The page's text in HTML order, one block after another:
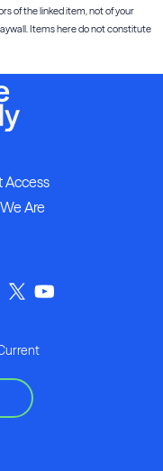
of the linked item, not of your
Items here do not constitute
Access
Are